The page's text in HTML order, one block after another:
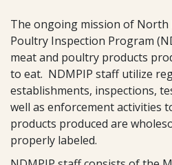
The ongoing mission of North
Poultry Inspection Program
meat and poultry products
to eat. NDMPIP staff utilize
establishments, inspections,
well as enforcement activities
products produced are
properly labeled.